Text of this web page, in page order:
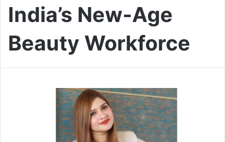
India’s New-Age
Beauty Workforce